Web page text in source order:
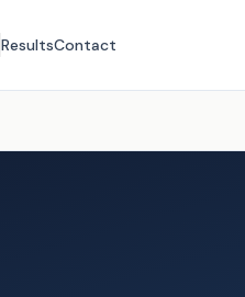
ResultsContact